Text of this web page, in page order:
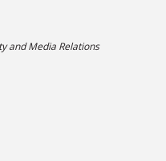
and Media Relations